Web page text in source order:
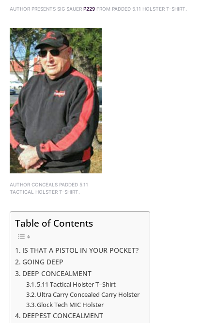
AUTHOR PRESENTS SIG SAUER P229 FROM PADDED 5.11 HOLSTER T-SHIRT.
AUTHOR CONCEALS PADDED 5.11
TACTICAL HOLSTER T-SHIRT.
Table of Contents
IS THAT A PISTOL IN YOUR POCKET?
GOING DEEP
DEEP CONCEALMENT
5.11 Tactical Holster T–Shirt
Ultra Carry Concealed Carry Holster
Glock Tech MIC Holster
DEEPEST CONCEALMENT